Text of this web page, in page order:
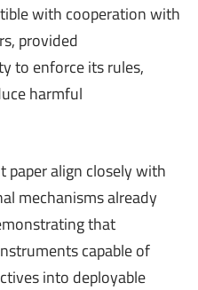
with cooperation with
provided
to enforce its rules,
harmful
paper align closely with
mechanisms already
that
capable of
into deployable